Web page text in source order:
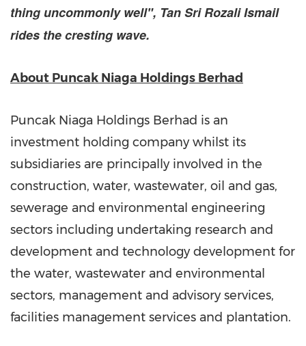
thing uncommonly well", Tan Sri Rozali Ismail
rides the cresting wave.
About Puncak Niaga Holdings Berhad
Puncak Niaga Holdings Berhad is an
investment holding company whilst its
subsidiaries are principally involved in the
construction, water, wastewater, oil and gas,
sewerage and environmental engineering
sectors including undertaking research and
development and technology development for
the water, wastewater and environmental
sectors, management and advisory services,
facilities management services and plantation.